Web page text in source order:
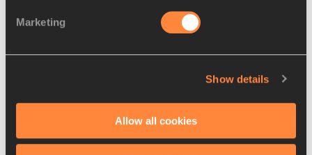
Marketing
Show details
Allow all cookies
Preview: women’s 20km race
Preview: men’s 20km race
walk – IAAF World Ra...